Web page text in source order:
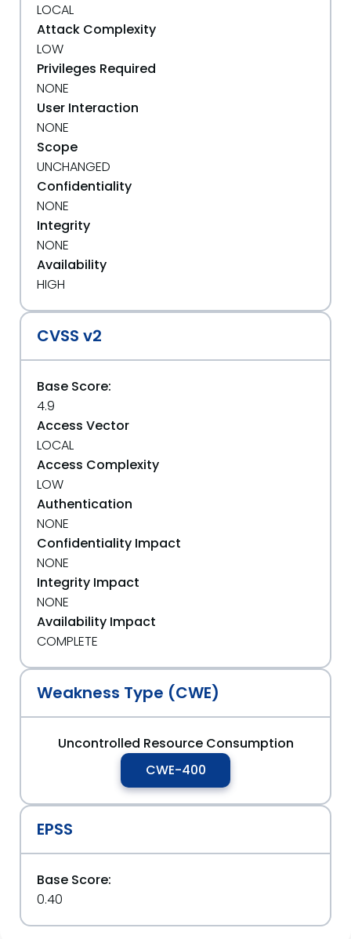
LOCAL
Attack Complexity
LOW
Privileges Required
NONE
User Interaction
NONE
Scope
UNCHANGED
Confidentiality
NONE
Integrity
NONE
Availability
HIGH
CVSS v2
Base Score:
4.9
Access Vector
LOCAL
Access Complexity
LOW
Authentication
NONE
Confidentiality Impact
NONE
Integrity Impact
NONE
Availability Impact
COMPLETE
Weakness Type (CWE)
Uncontrolled Resource Consumption
CWE-400
EPSS
Base Score:
0.40